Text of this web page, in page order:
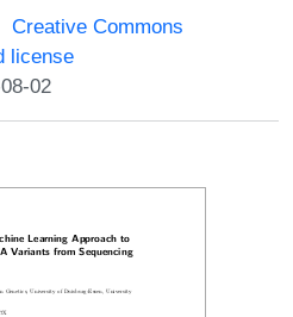
Creative Commons
license
02